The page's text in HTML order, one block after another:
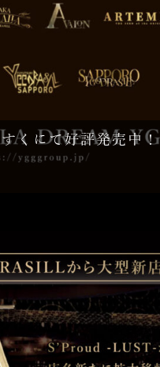
くにて好評発売中！